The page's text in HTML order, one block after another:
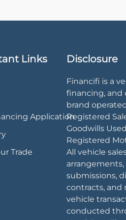
Links
Application
Trade
Disclosure
Financifi is a
financing, and
brand
Registered
Goodwills
Registered
All vehicle
submissions,
contracts,
vehicle
conducted